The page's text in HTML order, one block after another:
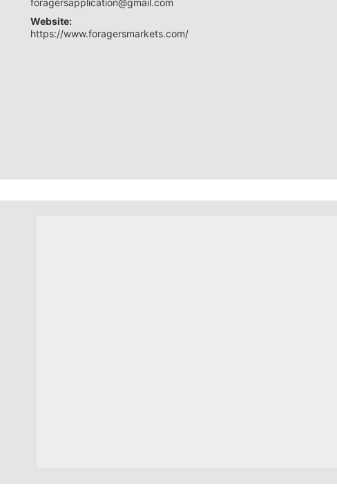
foragersapplication@gmail.com
Website:
https://www.foragersmarkets.com/